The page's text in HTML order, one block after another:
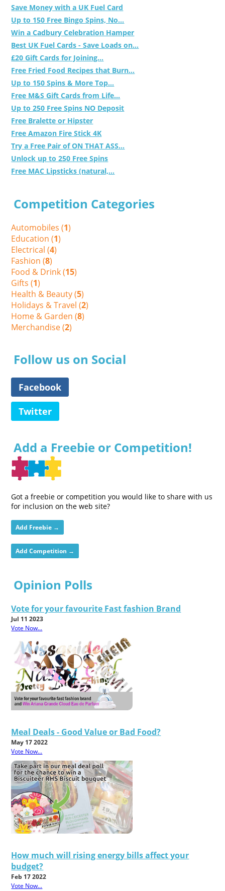
Save Money with a UK Fuel Card
Up to 150 Free Bingo Spins, No...
Win a Cadbury Celebration Hamper
Best UK Fuel Cards - Save Loads on...
£20 Gift Cards for Joining...
Free Fried Food Recipes that Burn...
Up to 150 Spins & More Top...
Free M&S Gift Cards from Life...
Up to 250 Free Spins NO Deposit
Free Bralette or Hipster
Free Amazon Fire Stick 4K
Try a Free Pair of ON THAT ASS...
Unlock up to 250 Free Spins
Free MAC Lipsticks (natural,...
Competition Categories
Automobiles (1)
Education (1)
Electrical (4)
Fashion (8)
Food & Drink (15)
Gifts (1)
Health & Beauty (5)
Holidays & Travel (2)
Home & Garden (8)
Merchandise (2)
Follow us on Social
Facebook
Twitter
Add a Freebie or Competition!
Got a freebie or competition you would like to share with us
for inclusion on the web site?
Add Freebie →
Add Competition →
Opinion Polls
Vote for your favourite Fast fashion Brand
Jul 11 2023
Vote Now...
Meal Deals - Good Value or Bad Food?
May 17 2022
Vote Now...
How much will rising energy bills affect your
budget?
Feb 17 2022
Vote Now...